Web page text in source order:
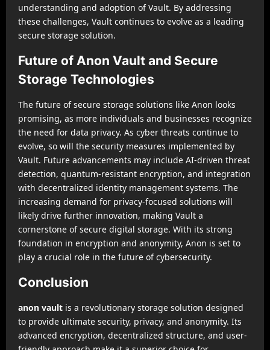
understanding and adoption of Vault. By addressing
these challenges, Vault continues to evolve as a leading
secure storage solution.
Future of Anon Vault and Secure
Storage Technologies
The future of secure storage solutions like Anon looks
promising, as more individuals and businesses recognize
the need for data privacy. As cyber threats continue to
evolve, so will the security measures implemented by
Vault. Future advancements may include AI-driven threat
detection, quantum-resistant encryption, and integration
with decentralized identity management systems. The
increasing demand for privacy-focused solutions will
likely drive further innovation, making Vault a
cornerstone of secure digital storage. With its strong
foundation in encryption and anonymity, Anon is set to
play a crucial role in the future of cybersecurity.
Conclusion
anon vault is a revolutionary storage solution designed
to provide ultimate security, privacy, and anonymity. Its
advanced encryption, decentralized structure, and user-